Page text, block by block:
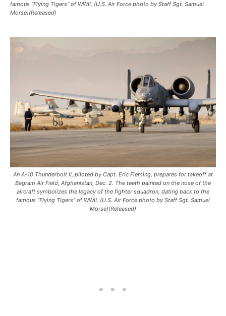
famous "Flying Tigers" of WWII. (U.S. Air Force photo by Staff Sgt. Samuel
Morse)(Released)
An A-10 Thunderbolt II, piloted by Capt. Eric Fleming, prepares for takeoff at
Bagram Air Field, Afghanistan, Dec. 2. The teeth painted on the nose of the
aircraft symbolizes the legacy of the fighter squadron, dating back to the
famous “Flying Tigers” of WWII. (U.S. Air Force photo by Staff Sgt. Samuel
Morse)(Released)